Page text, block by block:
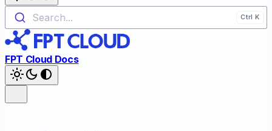
Search...
FPT Cloud Docs